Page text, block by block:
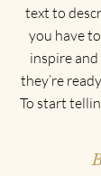
text to
you have
inspire
they’re
To start